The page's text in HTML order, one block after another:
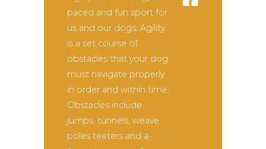
paced and fun sport for
us and our dogs. Agility
is a set course of
obstacles that your dog
must navigate properly
in order and within time.
Obstacles include
jumps, tunnels, weave
poles teeters and a-